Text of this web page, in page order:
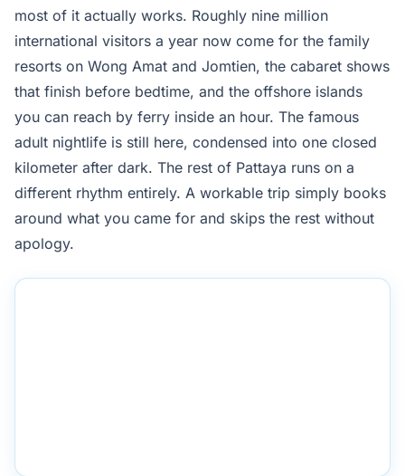
most of it actually works. Roughly nine million
international visitors a year now come for the family
resorts on Wong Amat and Jomtien, the cabaret shows
that finish before bedtime, and the offshore islands
you can reach by ferry inside an hour. The famous
adult nightlife is still here, condensed into one closed
kilometer after dark. The rest of Pattaya runs on a
different rhythm entirely. A workable trip simply books
around what you came for and skips the rest without
apology.